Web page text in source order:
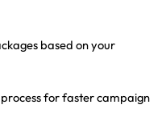
based on your
for faster campaign